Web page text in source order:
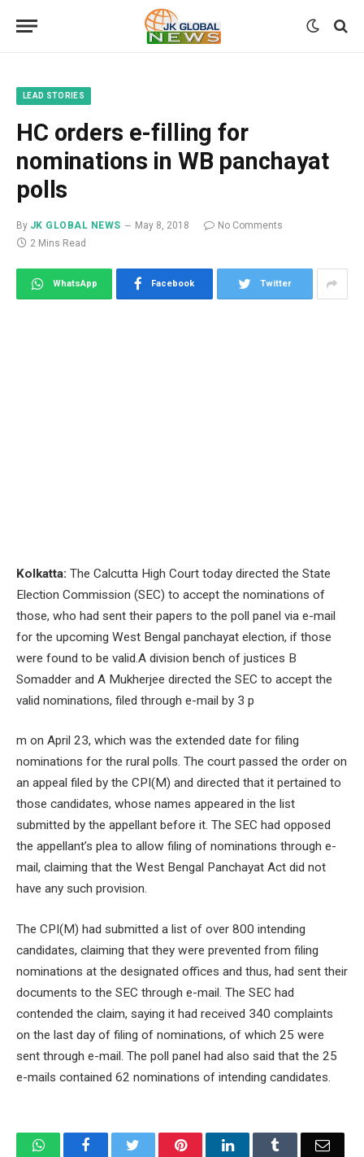
LEAD STORIES
HC orders e-filling for
nominations in WB panchayat
polls
By JK GLOBAL NEWS May 8, 2018
No Comments
2 Mins Read
WhatsApp Facebook Twitter
Kolkatta: The Calcutta High Court today directed the State
Election Commission (SEC) to accept the nominations of
those, who had sent their papers to the poll panel via e-mail
for the upcoming West Bengal panchayat election, if those
were found to be valid.A division bench of justices B
Somadder and A Mukherjee directed the SEC to accept the
valid nominations, filed through e-mail by 3 p
m on April 23, which was the extended date for filing
nominations for the rural polls. The court passed the order on
an appeal filed by the CPI(M) and directed that it pertained to
those candidates, whose names appeared in the list
submitted by the appellant before it. The SEC had opposed
the appellant’s plea to allow filing of nominations through e-
mail, claiming that the West Bengal Panchayat Act did not
have any such provision.
The CPI(M) had submitted a list of over 800 intending
candidates, claiming that they were prevented from filing
nominations at the designated offices and thus, had sent their
documents to the SEC through e-mail. The SEC had
contended the claim, saying it had received 340 complaints
on the last day of filing of nominations, of which 25 were
sent through e-mail. The poll panel had also said that the 25
e-mails contained 62 nominations of intending candidates.
WhatsAppFacebook Twitter PinterestLinkedIn Tumblr Email